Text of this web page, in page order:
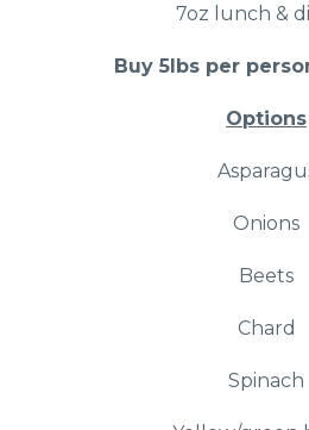
7oz lunch &
Buy 5lbs per
Options
Onions
Beets
Chard
Spinach